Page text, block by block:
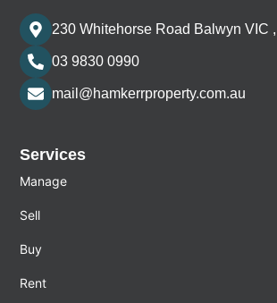
230 Whitehorse Road Balwyn VIC
03 9830 0990
mail@hamkerrproperty.com.au
Services
Manage
Sell
Buy
Rent